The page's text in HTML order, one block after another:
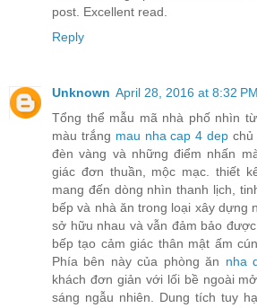
post. Excellent read.
Reply
Unknown April 28, 2016 at 8:32 PM
Tổng thể mẫu mã nhà phố nhìn
màu trắng mau nha cap 4 dep chủ
đèn vàng và những điểm nhấn
giác đơn thuần, mộc mạc. thiết
mang đến dòng nhìn thanh lịch,
bếp và nhà ăn trong loại xây dựng
sở hữu nhau và vẫn đảm bảo
bếp tạo cảm giác thân mật ấm
Phía bên này của phòng ăn nha
khách đơn giản với lối bề ngoài
sáng ngẫu nhiên. Dung tích tuy